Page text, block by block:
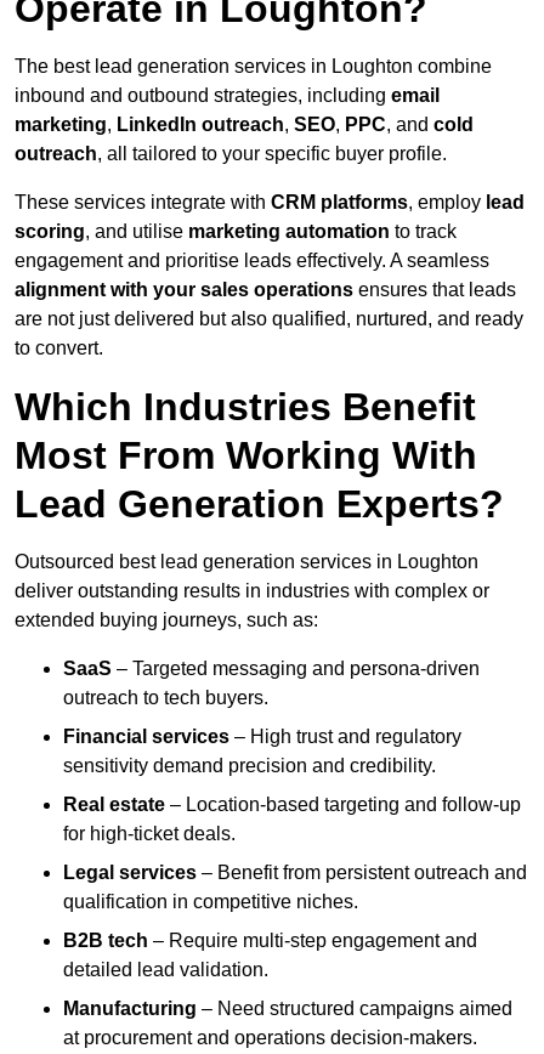
The best lead generation services in Loughton combine
inbound and outbound strategies, including email
marketing, LinkedIn outreach, SEO, PPC, and cold
outreach, all tailored to your specific buyer profile.
These services integrate with CRM platforms, employ lead
scoring, and utilise marketing automation to track
engagement and prioritise leads effectively. A seamless
alignment with your sales operations ensures that leads
are not just delivered but also qualified, nurtured, and ready
to convert.
Which Industries Benefit
Most From Working With
Lead Generation Experts?
Outsourced best lead generation services in Loughton
deliver outstanding results in industries with complex or
extended buying journeys, such as:
SaaS – Targeted messaging and persona-driven
outreach to tech buyers.
Financial services – High trust and regulatory
sensitivity demand precision and credibility.
Real estate – Location-based targeting and follow-up
for high-ticket deals.
Legal services – Benefit from persistent outreach and
qualification in competitive niches.
B2B tech – Require multi-step engagement and
detailed lead validation.
Manufacturing – Need structured campaigns aimed
at procurement and operations decision-makers.